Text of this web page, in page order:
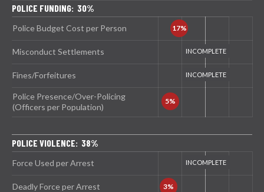
POLICE FUNDING: 30%
Police Budget Cost per Person
Misconduct Settlements
Fines/Forfeitures
Police Presence/Over-Policing
(Officers per Population)
POLICE VIOLENCE: 38%
Force Used per Arrest
Deadly Force per Arrest